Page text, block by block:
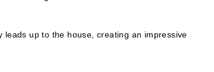
leads up to the house, creating an impressive